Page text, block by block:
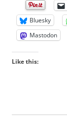
Bluesky
Mastodon
Like this: